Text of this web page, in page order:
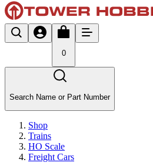
0
Search Name or Part Number
Shop
Trains
HO Scale
Freight Cars